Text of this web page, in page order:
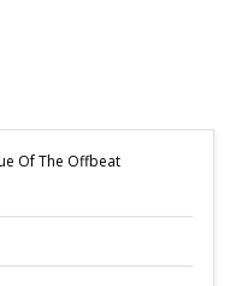
Of The Offbeat